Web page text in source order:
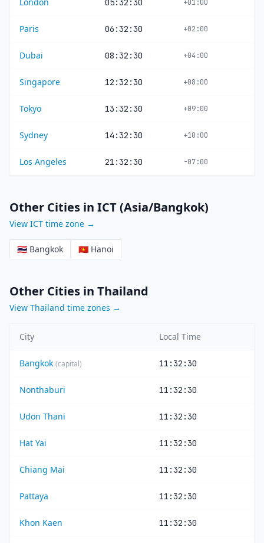
05:32:30 +01:00
Paris 06:32:30 +02:00
Dubai 08:32:30 +04:00
Singapore 12:32:30 +08:00
Tokyo 13:32:30 +09:00
Sydney 14:32:30 +10:00
Los Angeles 21:32:30 -07:00
Other Cities in ICT (Asia/Bangkok)
View ICT time zone →
🇹🇭 Bangkok 🇻🇳 Hanoi
Other Cities in Thailand
View Thailand time zones →
City Local Time
Bangkok (capital) 11:32:30
Nonthaburi 11:32:30
Udon Thani 11:32:30
Hat Yai 11:32:30
Chiang Mai 11:32:30
Pattaya 11:32:30
Khon Kaen 11:32:30